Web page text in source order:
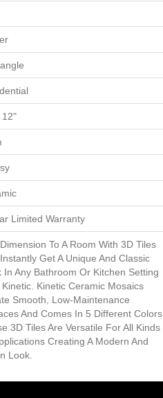
12"
Limited Warranty
To A Room With 3D Tiles
Get A Unique And Classic
In Any Bathroom Or Kitchen Setting
Kinetic. Kinetic Ceramic Mosaics
Smooth, Low-Maintenance
And Comes In 5 Different Colors.
3D Tiles Are Versatile For All Kinds
Creating A Modern And
Look.